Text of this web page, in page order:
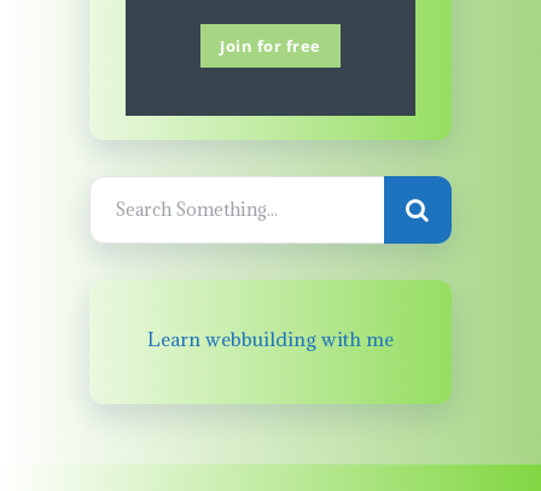
Join for free
Learn webbuilding with me